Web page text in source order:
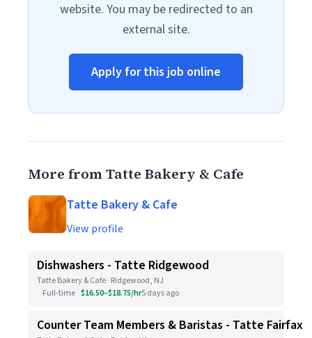
website. You may be redirected to an
external site.
Apply for this job online
More from Tatte Bakery & Cafe
Tatte Bakery & Cafe
View profile
Dishwashers - Tatte Ridgewood
Tatte Bakery & Cafe · Ridgewood, NJ
Full-time $16.50–$18.75/hr5 days ago
Counter Team Members & Baristas - Tatte Fairfax